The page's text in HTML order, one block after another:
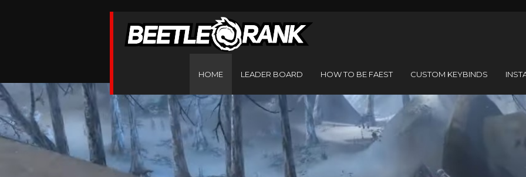
HOME LEADER BOARD HOW TO BE FAEST CUSTOM KEYBINDS